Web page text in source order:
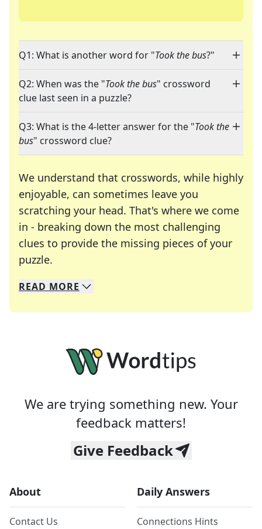
Q1: What is another word for "Took the bus?"
Q2: When was the "Took the bus" crossword
clue last seen in a puzzle?
Q3: What is the 4-letter answer for the "Took the
bus" crossword clue?
We understand that crosswords, while highly
enjoyable, can sometimes leave you
scratching your head. That's where we come
in - breaking down the most challenging
clues to provide the missing pieces of your
puzzle.
We specialize in solving many of your favorite
Whether you're a daily crossword enthusiast or
READ MORE
We are trying something new. Your
feedback matters!
Give Feedback
About
Contact Us
Daily Answers
Connections Hints